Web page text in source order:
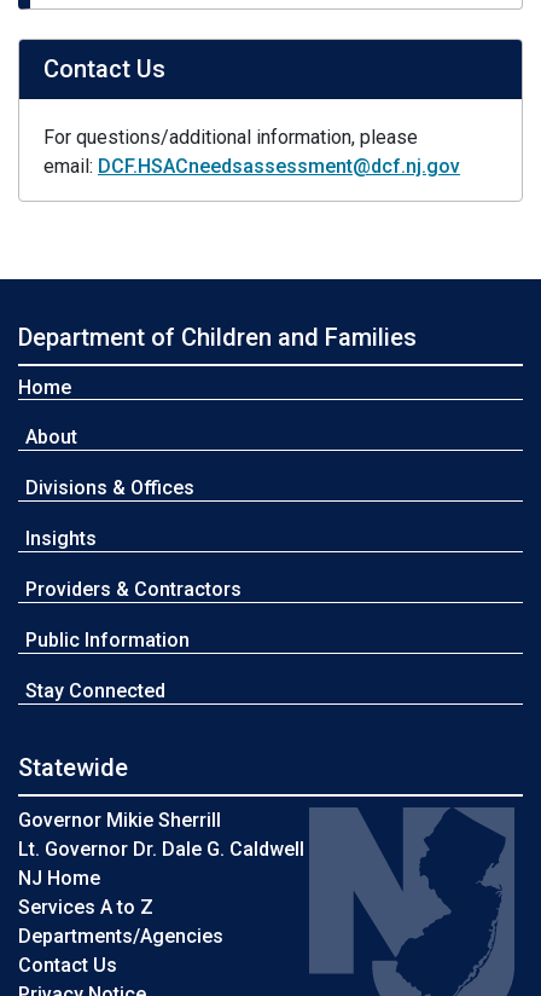
Contact Us
For questions/additional information, please
email: DCF.HSACneedsassessment@dcf.nj.gov
Department of Children and Families
Home
About
Divisions & Offices
Insights
Providers & Contractors
Public Information
Stay Connected
Statewide
Governor Mikie Sherrill
Lt. Governor Dr. Dale G. Caldwell
NJ Home
Services A to Z
Departments/Agencies
Contact Us